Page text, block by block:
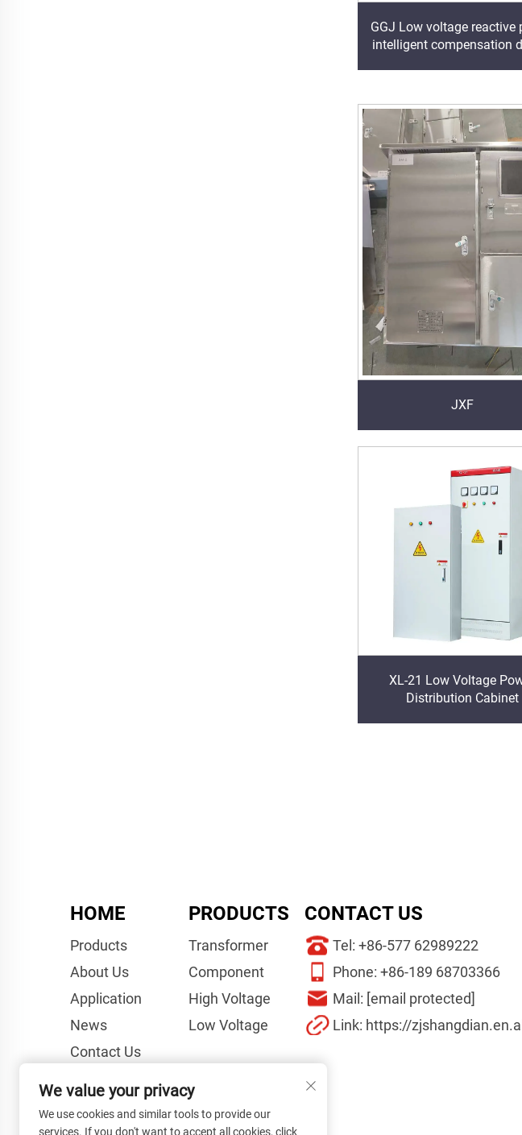
GGJ Low voltage reactive
intelligent compensation
JXF
XL-21 Low Voltage
Distribution Cabinet
HOME
Products
About Us
Application
News
Contact Us
Project Guidelines
PRODUCTS
Transformer
Component
High Voltage
Low Voltage
CONTACT US
Tel: +86-577 62989222
Phone: +86-189 68703366
Mail: [email protected]
Link: https://
We value your privacy
We use cookies and similar tools to provide our
services. If you don't want to accept all cookies, click